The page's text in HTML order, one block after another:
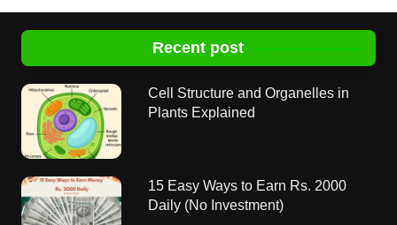
Recent post
Cell Structure and Organelles in
Plants Explained
15 Easy Ways to Earn Rs. 2000
Daily (No Investment)